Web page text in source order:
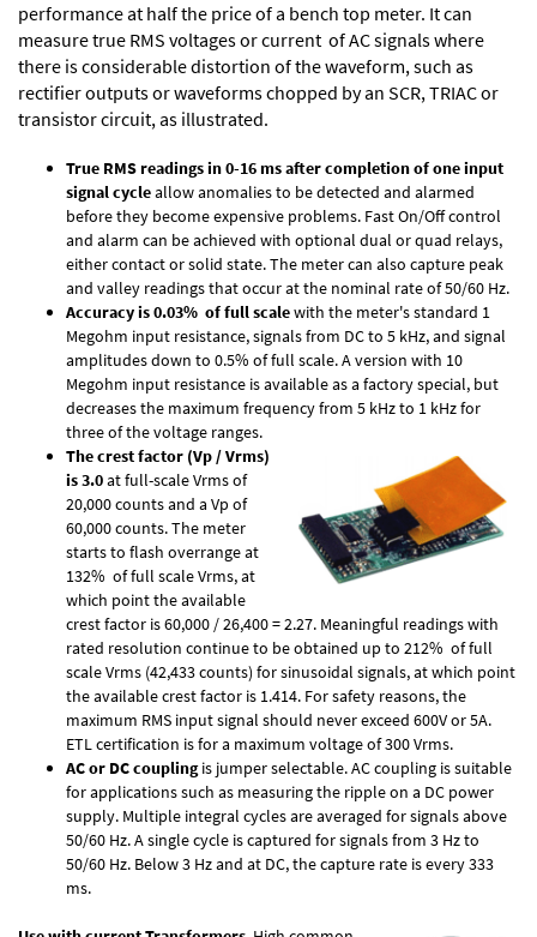
performance at half the price of a bench top meter. It can
measure true RMS voltages or current of AC signals where
there is considerable distortion of the waveform, such as
rectifier outputs or waveforms chopped by an SCR, TRIAC or
transistor circuit, as illustrated.
True RMS readings in 0-16 ms after completion of one input
signal cycleallow anomalies to be detected and alarmed
before they become expensive problems. Fast On/Off control
and alarm can be achieved with optional dual or quad relays,
either contact or solid state. The meter can also capture peak
and valley readings that occur at the nominal rate of 50/60 Hz.
Accuracy is 0.03% of full scalewith the meter's standard 1
Megohm input resistance, signals from DC to 5 kHz, and signal
amplitudes down to 0.5% of full scale. A version with 10
Megohm input resistance is available as a factory special, but
decreases the maximum frequency from 5 kHz to 1 kHz for
three of the voltage ranges.
The crest factor (Vp / Vrms)
is 3.0at full-scale Vrms of
20,000 counts and a Vp of
60,000 counts. The meter
starts to flash overrange at
132% of full scale Vrms, at
which point the available
crest factor is 60,000 / 26,400 = 2.27. Meaningful readings with
rated resolution continue to be obtained up to 212% of full
scale Vrms (42,433 counts) for sinusoidal signals, at which point
the available crest factor is 1.414. For safety reasons, the
maximum RMS input signal should never exceed 600V or 5A.
ETL certification is for a maximum voltage of 300 Vrms.
AC or DC couplingis jumper selectable. AC coupling is suitable
for applications such as measuring the ripple on a DC power
supply. Multiple integral cycles are averaged for signals above
50/60 Hz. A single cycle is captured for signals from 3 Hz to
50/60 Hz. Below 3 Hz and at DC, the capture rate is every 333
ms.